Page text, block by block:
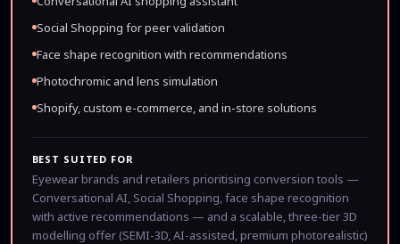
Social Shopping for peer validation
Face shape recognition with recommendations
Photochromic and lens simulation
Shopify, custom e-commerce, and in-store solutions
BEST SUITED FOR
Eyewear brands and retailers prioritising conversion tools —
Conversational AI, Social Shopping, face shape recognition
with active recommendations — and a scalable, three-tier 3D
modelling offer (SEMI-3D, AI-assisted, premium photorealistic)